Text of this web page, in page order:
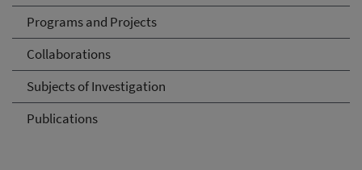
Programs and Projects
Collaborations
Subjects of Investigation
Publications